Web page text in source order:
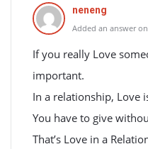
neneng
Added an answer
If you really Love
important.
In a relationship, Love
You have to give
That’s Love in a